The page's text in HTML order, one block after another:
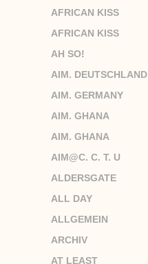
AFRICAN KISS
AFRICAN KISS
AH SO!
AIM. DEUTSCHLAND
AIM. GERMANY
AIM. GHANA
AIM. GHANA
AIM@C. C. T. U
ALDERSGATE
ALL DAY
ALLGEMEIN
ARCHIV
AT LEAST